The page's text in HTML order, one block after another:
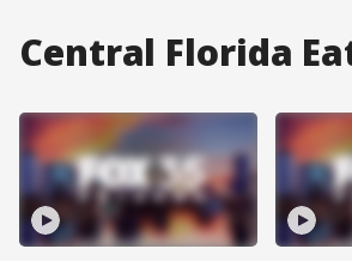
Central Florida